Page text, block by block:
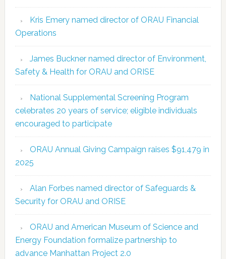
Kris Emery named director of ORAU Financial
Operations
James Buckner named director of Environment,
Safety & Health for ORAU and ORISE
National Supplemental Screening Program
celebrates 20 years of service; eligible individuals
encouraged to participate
ORAU Annual Giving Campaign raises $91,479 in
2025
Alan Forbes named director of Safeguards &
Security for ORAU and ORISE
ORAU and American Museum of Science and
Energy Foundation formalize partnership to
advance Manhattan Project 2.0